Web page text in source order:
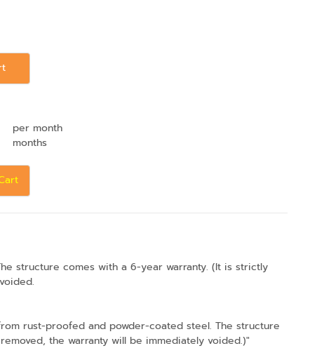
per month
months
structure comes with a 6-year warranty. (It is strictly
rust-proofed and powder-coated steel. The structure
the warranty will be immediately voided.)"